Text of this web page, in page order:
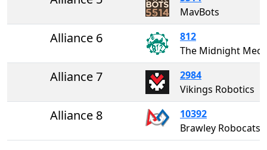
MavBots
Alliance 6
812
Alliance 7
2984
Vikings Robotics
Alliance 8
10392
Brawley Robocats